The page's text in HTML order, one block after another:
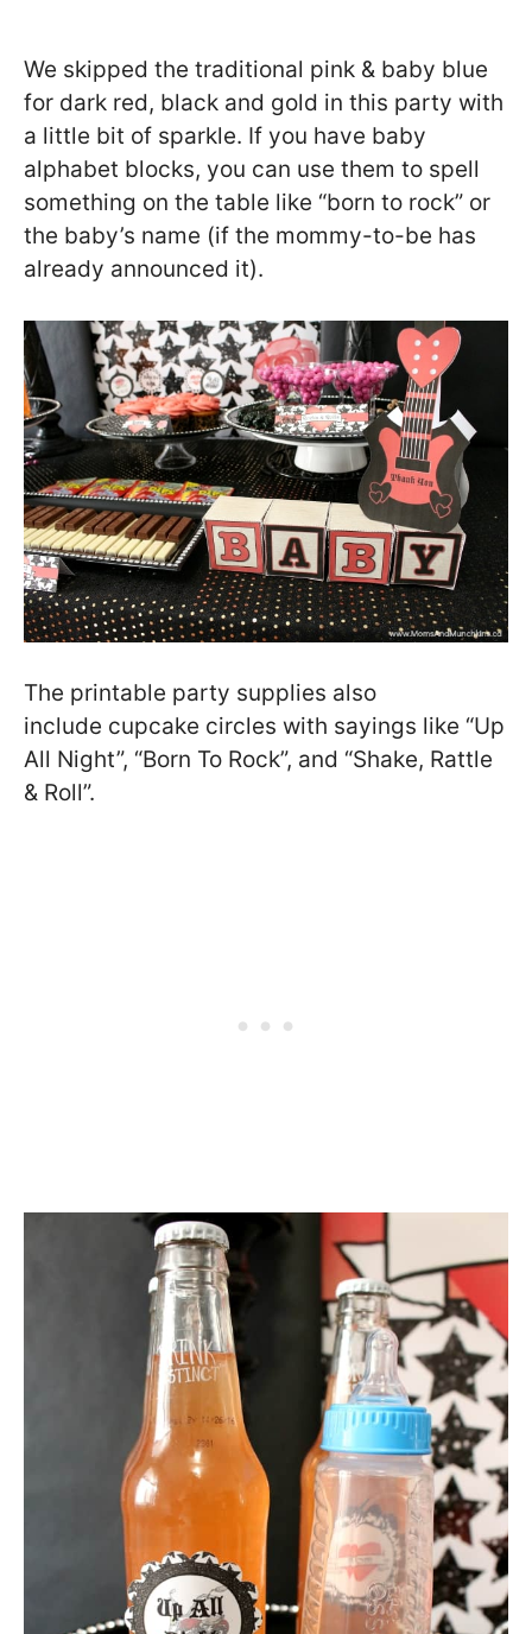
We skipped the traditional pink & baby blue
for dark red, black and gold in this party with
a little bit of sparkle. If you have baby
alphabet blocks, you can use them to spell
something on the table like “born to rock” or
the baby’s name (if the mommy-to-be has
already announced it).
The printable party supplies also
include cupcake circles with sayings like “Up
All Night”, “Born To Rock”, and “Shake, Rattle
& Roll”.